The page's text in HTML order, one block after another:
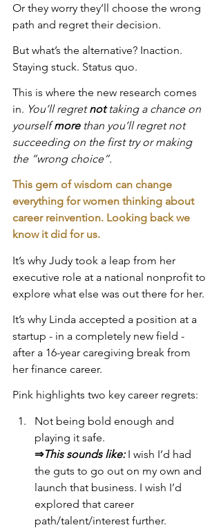
Or they worry they’ll choose the wrong
path and regret their decision.
But what’s the alternative? Inaction.
Staying stuck. Status quo.
This is where the new research comes
in. You’ll regret not taking a chance on
yourself more than you’ll regret not
succeeding on the first try or making
the “wrong choice”.
This gem of wisdom can change
everything for women thinking about
career reinvention. Looking back we
know it did for us.
It’s why Judy took a leap from her
executive role at a national nonprofit to
explore what else was out there for her.
It’s why Linda accepted a position at a
startup - in a completely new field -
after a 16-year caregiving break from
her finance career.
Pink highlights two key career regrets:
Not being bold enough and
playing it safe.
⇒This sounds like: I wish I’d had
the guts to go out on my own and
launch that business. I wish I’d
explored that career
path/talent/interest further.